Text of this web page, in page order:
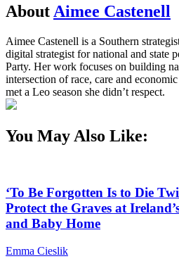
About Aimee Castenell
Aimee Castenell is a Southern
digital strategist for national and state
Party. Her work focuses on building
intersection of race, care and
met a Leo season she didn’t respect.
You May Also Like:
‘To Be Forgotten Is to Die
Protect the Graves at
and Baby Home
Emma Cieslik